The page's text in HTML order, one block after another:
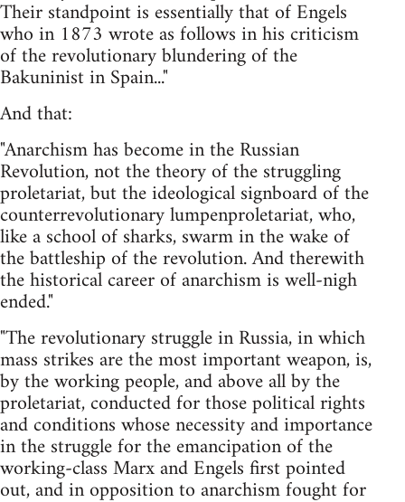
Their standpoint is essentially that of Engels
who in 1873 wrote as follows in his criticism
of the revolutionary blundering of the
Bakuninist in Spain..."
And that:
"Anarchism has become in the Russian
Revolution, not the theory of the struggling
proletariat, but the ideological signboard of the
counterrevolutionary lumpenproletariat, who,
like a school of sharks, swarm in the wake of
the battleship of the revolution. And therewith
the historical career of anarchism is well-nigh
ended."
"The revolutionary struggle in Russia, in which
mass strikes are the most important weapon, is,
by the working people, and above all by the
proletariat, conducted for those political rights
and conditions whose necessity and importance
in the struggle for the emancipation of the
working-class Marx and Engels first pointed
out, and in opposition to anarchism fought for